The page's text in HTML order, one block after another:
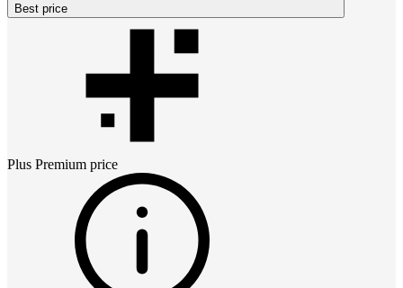
Best price
Plus Premium price